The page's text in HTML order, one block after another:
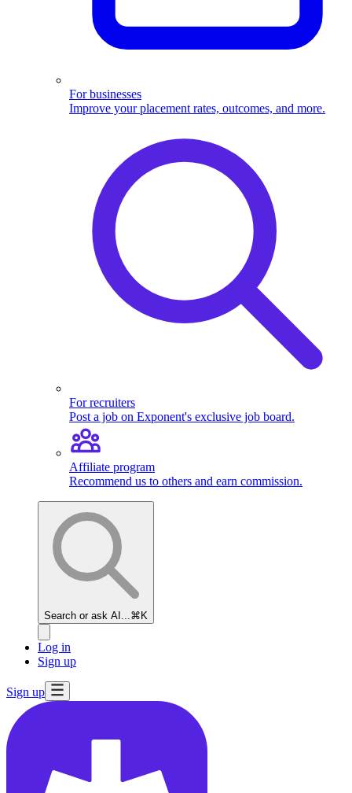
For businesses
Improve your placement rates, outcomes, and more.
For recruiters
Post a job on Exponent's exclusive job board.
Affiliate program
Recommend us to others and earn commission.
Search or ask AI... ⌘K
Log in
Sign up
Sign up